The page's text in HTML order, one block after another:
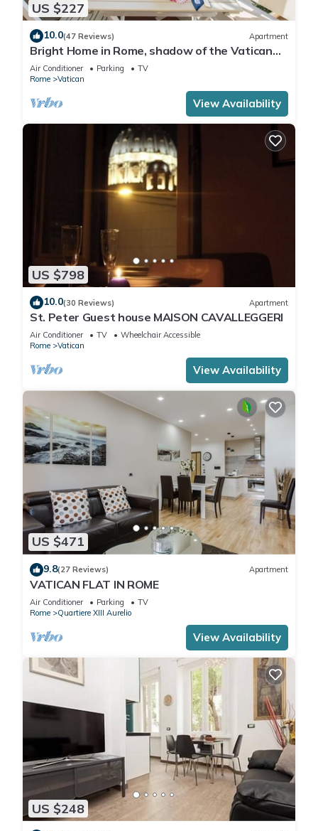
US $227
10.0(47 Reviews) Apartment
Bright Home in Rome, shadow of the Vatican
CIN IT058091C2HRXU2746
Air Conditioner Parking
TV
Rome
Vatican
View Availability
US $798
10.0(30 Reviews) Apartment
St. Peter Guest house MAISON CAVALLEGGERI
Air Conditioner TV
Wheelchair Accessible
Rome
Vatican
View Availability
US $471
9.8(27 Reviews) Apartment
VATICAN FLAT IN ROME
Air Conditioner Parking
TV
Rome
Quartiere XIII Aurelio
View Availability
US $248